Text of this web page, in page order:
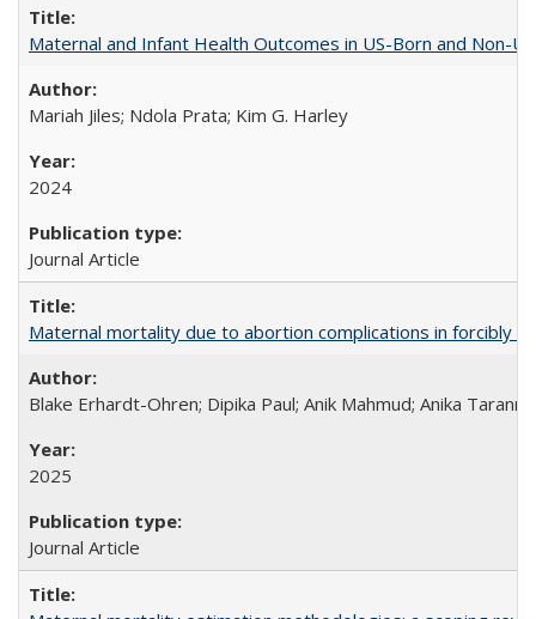
Maternal and Infant Health Outcomes in US-Born and Non-
Mariah Jiles; Ndola Prata; Kim G. Harley
2024
Journal Article
Maternal mortality due to abortion complications in forcibly
Blake Erhardt-Ohren; Dipika Paul; Anik Mahmud; Anika
2025
Journal Article